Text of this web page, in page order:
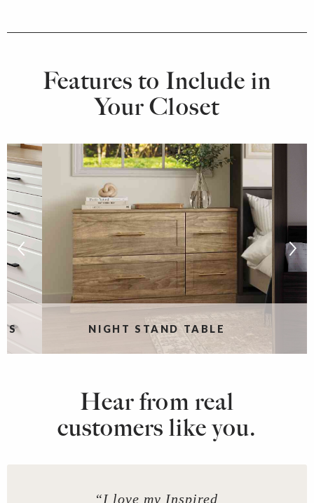
Features to Include in
Your Closet
NIGHT STAND TABLE
Hear from real
customers like you.
“I love my Inspired